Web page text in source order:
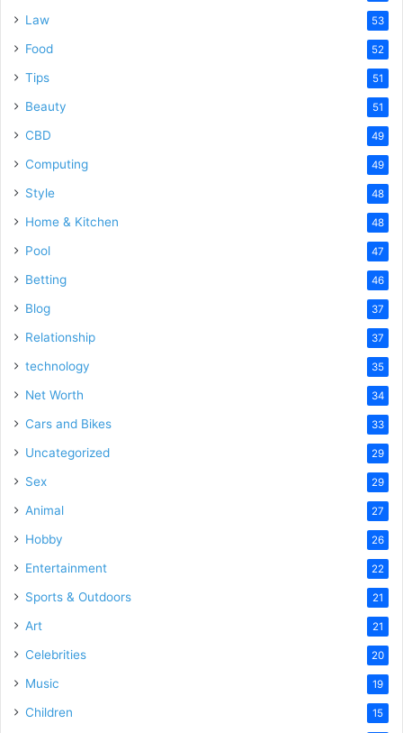
Law 53
Food 52
Tips 51
Beauty 51
CBD 49
Computing 49
Style 48
Home & Kitchen 48
Pool 47
Betting 46
Blog 37
Relationship 37
technology 35
Net Worth 34
Cars and Bikes 33
Uncategorized 29
Sex 29
Animal 27
Hobby 26
Entertainment 22
Sports & Outdoors 21
Art 21
Celebrities 20
Music 19
Children 15